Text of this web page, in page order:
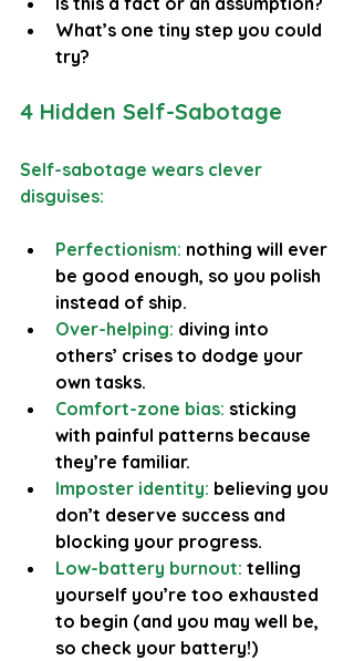
What’s one tiny step you could
try?
4 Hidden Self-Sabotage
Self-sabotage wears clever
disguises:
Perfectionism: nothing will ever
be good enough, so you polish
instead of ship.
Over-helping: diving into
others’ crises to dodge your
own tasks.
Comfort-zone bias: sticking
with painful patterns because
they’re familiar.
Imposter identity: believing you
don’t deserve success and
blocking your progress.
Low-battery burnout: telling
yourself you’re too exhausted
to begin (and you may well be,
so check your battery!)